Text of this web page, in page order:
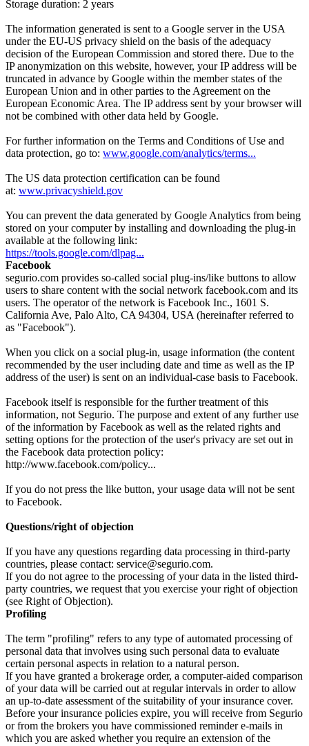
Storage duration: 2 years
The information generated is sent to a Google server in the USA
under the EU-US privacy shield on the basis of the adequacy
decision of the European Commission and stored there. Due to the
IP anonymization on this website, however, your IP address will be
truncated in advance by Google within the member states of the
European Union and in other parties to the Agreement on the
European Economic Area. The IP address sent by your browser will
not be combined with other data held by Google.
For further information on the Terms and Conditions of Use and
data protection, go to: www.google.com/analytics/terms...
The US data protection certification can be found
at: www.privacyshield.gov
You can prevent the data generated by Google Analytics from being
stored on your computer by installing and downloading the plug-in
available at the following link:
https://tools.google.com/dlpag...
Facebook
segurio.com provides so-called social plug-ins/like buttons to allow
users to share content with the social network facebook.com and its
users. The operator of the network is Facebook Inc., 1601 S.
California Ave, Palo Alto, CA 94304, USA (hereinafter referred to
as "Facebook").
When you click on a social plug-in, usage information (the content
recommended by the user including date and time as well as the IP
address of the user) is sent on an individual-case basis to Facebook.
Facebook itself is responsible for the further treatment of this
information, not Segurio. The purpose and extent of any further use
of the information by Facebook as well as the related rights and
setting options for the protection of the user's privacy are set out in
the Facebook data protection policy:
http://www.facebook.com/policy...
If you do not press the like button, your usage data will not be sent
to Facebook.
Questions/right of objection
If you have any questions regarding data processing in third-party
countries, please contact: service@segurio.com.
If you do not agree to the processing of your data in the listed third-
party countries, we request that you exercise your right of objection
(see Right of Objection).
Profiling
The term "profiling" refers to any type of automated processing of
personal data that involves using such personal data to evaluate
certain personal aspects in relation to a natural person.
If you have granted a brokerage order, a computer-aided comparison
of your data will be carried out at regular intervals in order to allow
an up-to-date assessment of the suitability of your insurance cover.
Before your insurance policies expire, you will receive from Segurio
or from the brokers you have commissioned reminder e-mails in
which you are asked whether you require an extension of the